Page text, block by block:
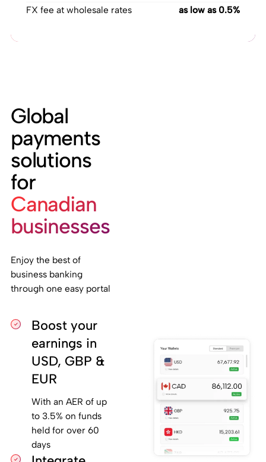
FX fee at wholesale rates as low as 0.5%
Global
payments
solutions
for
Canadian
businesses
Enjoy the best of
business banking
through one easy portal
Boost your
earnings in
USD, GBP &
EUR
With an AER of up
to 3.5% on funds
held for over 60
days